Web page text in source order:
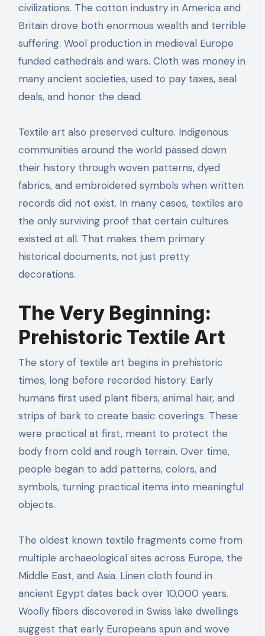
civilizations. The cotton industry in America and
Britain drove both enormous wealth and terrible
suffering. Wool production in medieval Europe
funded cathedrals and wars. Cloth was money in
many ancient societies, used to pay taxes, seal
deals, and honor the dead.
Textile art also preserved culture. Indigenous
communities around the world passed down
their history through woven patterns, dyed
fabrics, and embroidered symbols when written
records did not exist. In many cases, textiles are
the only surviving proof that certain cultures
existed at all. That makes them primary
historical documents, not just pretty
decorations.
The Very Beginning:
Prehistoric Textile Art
The story of textile art begins in prehistoric
times, long before recorded history. Early
humans first used plant fibers, animal hair, and
strips of bark to create basic coverings. These
were practical at first, meant to protect the
body from cold and rough terrain. Over time,
people began to add patterns, colors, and
symbols, turning practical items into meaningful
objects.
The oldest known textile fragments come from
multiple archaeological sites across Europe, the
Middle East, and Asia. Linen cloth found in
ancient Egypt dates back over 10,000 years.
Woolly fibers discovered in Swiss lake dwellings
suggest that early Europeans spun and wove